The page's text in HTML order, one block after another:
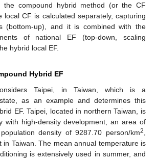
the compound hybrid method (or the CF
local CF is calculated separately, capturing
(bottom-up), and it is combined with the
of national EF (top-down, scaling
hybrid local EF.
Hybrid EF
Taipei, in Taiwan, which is a
as an example and determines this
EF. Taipei, located in northern Taiwan, is
with high-density development, an area of
density of 9287.70 person/km2
in Taiwan. The mean annual temperature is
is extensively used in summer, and